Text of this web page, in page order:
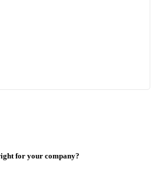
for your company?